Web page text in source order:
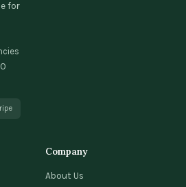
for
Company
About Us